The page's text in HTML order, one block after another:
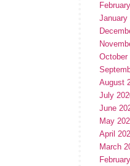
January
October
August
July
June
May
April
March